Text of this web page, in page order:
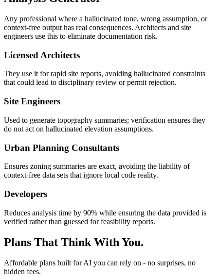
Any professional where a hallucinated tone, wrong assumption, or
context-free output has real consequences. Architects and site
engineers use this to eliminate documentation risk.
Licensed Architects
They use it for rapid site reports, avoiding hallucinated constraints
that could lead to disciplinary review or permit rejection.
Site Engineers
Used to generate topography summaries; verification ensures they
do not act on hallucinated elevation assumptions.
Urban Planning Consultants
Ensures zoning summaries are exact, avoiding the liability of
context-free data sets that ignore local code reality.
Developers
Reduces analysis time by 90% while ensuring the data provided is
verified rather than guessed for feasibility reports.
Plans That Think With You.
Affordable plans built for AI you can rely on - no surprises, no
hidden fees.